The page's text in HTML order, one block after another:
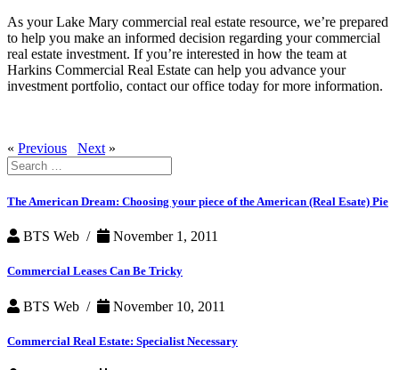
As your Lake Mary commercial real estate resource, we’re prepared
to help you make an informed decision regarding your commercial
real estate investment. If you’re interested in how the team at
Harkins Commercial Real Estate can help you advance your
investment portfolio, contact our office today for more information.
« Previous Next »
Search
for:
The American Dream: Choosing your piece of the American (Real Esate) Pie
BTS Web / November 1, 2011
Commercial Leases Can Be Tricky
BTS Web / November 10, 2011
Commercial Real Estate: Specialist Necessary